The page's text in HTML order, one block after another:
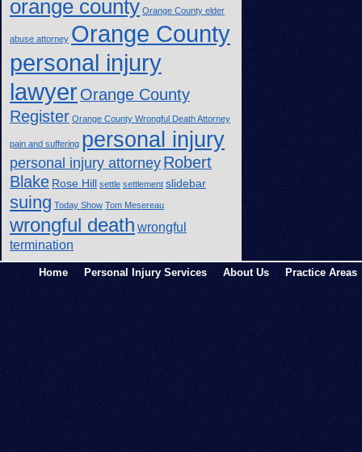
orange county Orange County elder
abuse attorney Orange County
personal injury
lawyerOrange County
Register Orange County Wrongful Death Attorney
pain and suffering personal injury
personal injury attorneyRobert
Blake Rose Hill settle settlement slidebar
suing Today Show Tom Mesereau
wrongful death wrongful
termination
Home Personal Injury Services About Us Practice Areas